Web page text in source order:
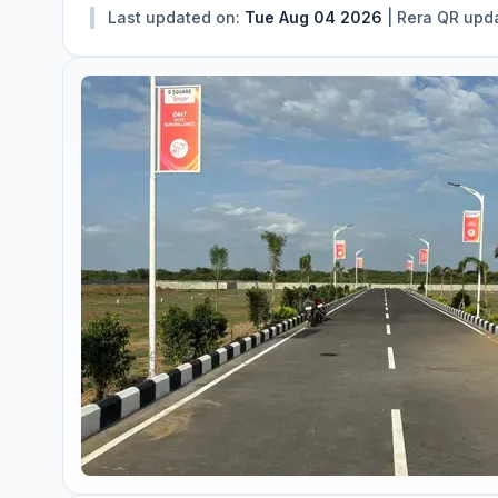
Last updated on: Tue Aug 04 2026 Rera QR